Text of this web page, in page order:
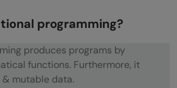
programming?
produces programs by
functions. Furthermore, it
mutable data.